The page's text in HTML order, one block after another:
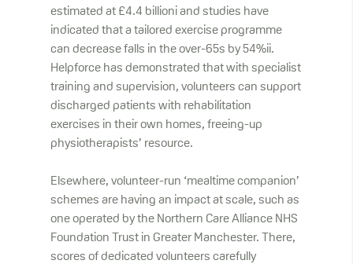
estimated at £4.4 billioni and studies have
indicated that a tailored exercise programme
can decrease falls in the over-65s by 54%ii.
Helpforce has demonstrated that with specialist
training and supervision, volunteers can support
discharged patients with rehabilitation
exercises in their own homes, freeing-up
physiotherapists’ resource.
Elsewhere, volunteer-run ‘mealtime companion’
schemes are having an impact at scale, such as
one operated by the Northern Care Alliance NHS
Foundation Trust in Greater Manchester. There,
scores of dedicated volunteers carefully